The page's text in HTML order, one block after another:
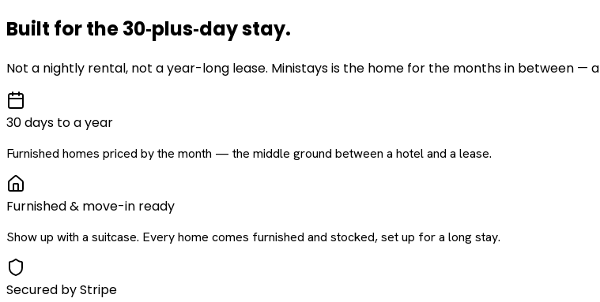
Built for the30‑plus‑daystay.
Not a nightly rental, not a year-long lease. Ministays is the home for the months in between —
30 days to a year
Furnished homes priced by the month — the middle ground between a hotel and a lease.
Furnished & move-in ready
Show up with a suitcase. Every home comes furnished and stocked, set up for a long stay.
Secured by Stripe